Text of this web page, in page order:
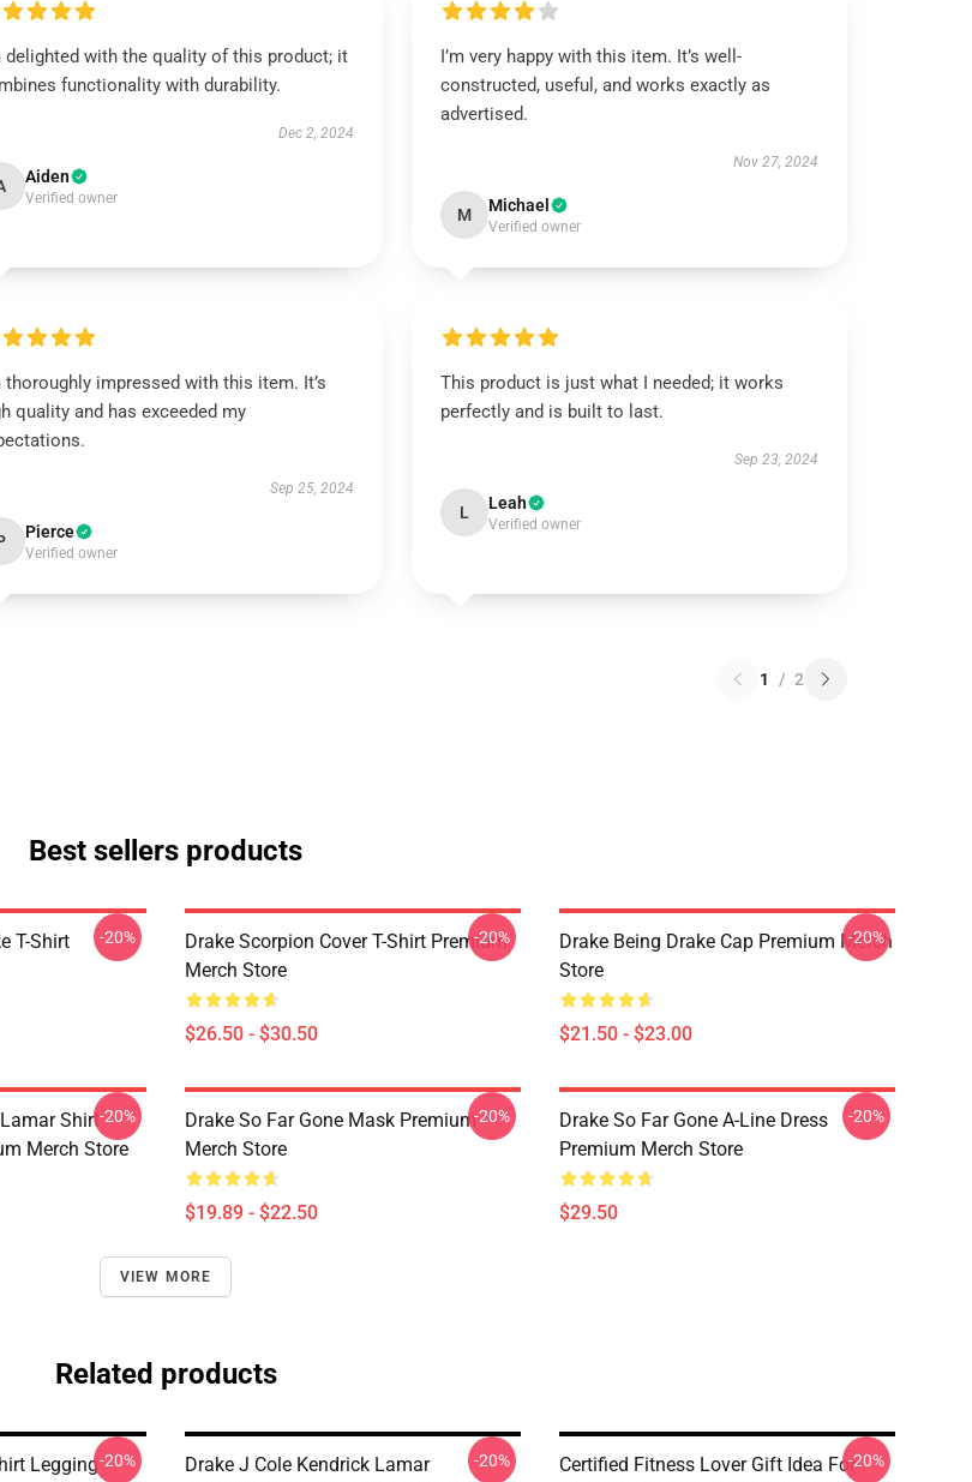
delighted with the quality of this product; it
functionality with durability.
Dec 2, 2024
Aiden
Verified owner
I’m very happy with this item. It’s well-
constructed, useful, and works exactly as
advertised.
Nov 27, 2024
M Michael
Verified owner
thoroughly impressed with this item. It’s
quality and has exceeded my
Sep 25, 2024
Pierce
Verified owner
This product is just what I needed; it works
perfectly and is built to last.
Sep 23, 2024
L Leah
Verified owner
1 / 2
Best sellers products
T-Shirt -20%
Drake Scorpion Cover T-Shirt Premium
Merch Store
$26.50 - $30.50
-20%
Drake Being Drake Cap Premium Merch
Store
$21.50 - $23.00
-20%
Shirt
Merch Store
-20%
Drake So Far Gone Mask Premium
Merch Store
$19.89 - $22.50
-20%
Drake So Far Gone A-Line Dress
Premium Merch Store
$29.50
-20%
VIEW MORE
Related products
Legging-20%
Drake J Cole Kendrick Lamar
-20%
Certified Fitness Lover Gift Idea For-20%